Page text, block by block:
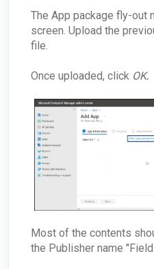
The App package fly-out
screen. Upload the
file.
Once uploaded, click OK.
Most of the contents
the Publisher name